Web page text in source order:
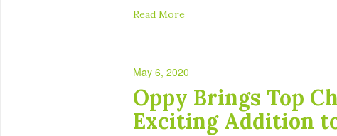
Read More
May 6, 2020
Oppy Brings Top
Exciting Addition